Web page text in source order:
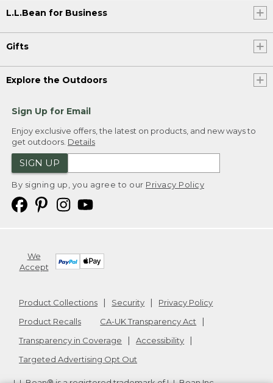
L.L.Bean for Business
Gifts
Explore the Outdoors
Sign Up for Email
Enjoy exclusive offers, the latest on products, and new ways to
get outdoors. Details
SIGN UP
By signing up, you agree to our Privacy Policy
We
Accept
Product Collections Security
Privacy Policy
Product Recalls
CA-UK Transparency Act
Transparency in Coverage
Accessibility
Targeted Advertising Opt Out